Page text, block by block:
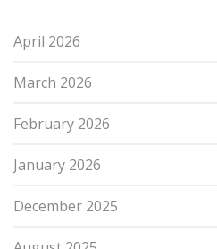
April 2026
March 2026
February 2026
January 2026
December 2025